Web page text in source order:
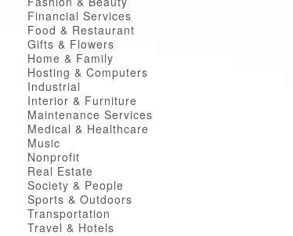
Financial Services
Food & Restaurant
Gifts & Flowers
Home & Family
Hosting & Computers
Industrial
Interior & Furniture
Maintenance Services
Medical & Healthcare
Music
Nonprofit
Real Estate
Society & People
Sports & Outdoors
Transportation
Travel & Hotels